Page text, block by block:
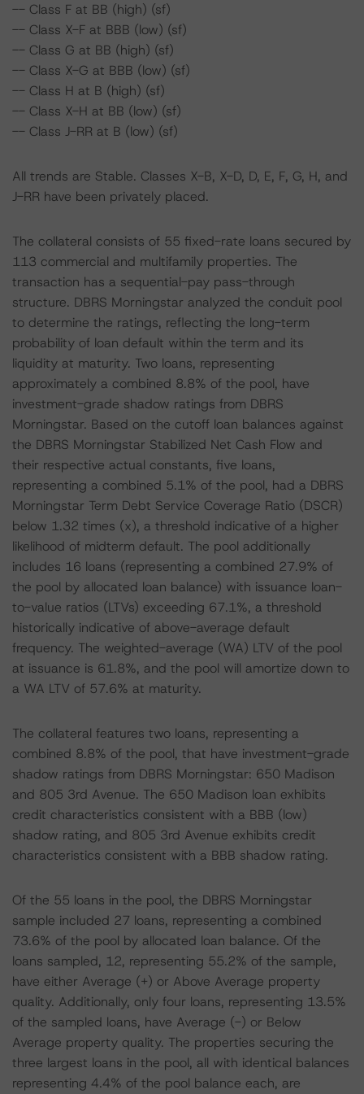
-- Class F at BB (high) (sf)
-- Class X-F at BBB (low) (sf)
-- Class G at BB (high) (sf)
-- Class X-G at BBB (low) (sf)
-- Class H at B (high) (sf)
-- Class X-H at BB (low) (sf)
-- Class J-RR at B (low) (sf)
All trends are Stable. Classes X-B, X-D, D, E, F, G, H, and
J-RR have been privately placed.
The collateral consists of 55 fixed-rate loans secured by
113 commercial and multifamily properties. The
transaction has a sequential-pay pass-through
structure. DBRS Morningstar analyzed the conduit pool
to determine the ratings, reflecting the long-term
probability of loan default within the term and its
liquidity at maturity. Two loans, representing
approximately a combined 8.8% of the pool, have
investment-grade shadow ratings from DBRS
Morningstar. Based on the cutoff loan balances against
the DBRS Morningstar Stabilized Net Cash Flow and
their respective actual constants, five loans,
representing a combined 5.1% of the pool, had a DBRS
Morningstar Term Debt Service Coverage Ratio (DSCR)
below 1.32 times (x), a threshold indicative of a higher
likelihood of midterm default. The pool additionally
includes 16 loans (representing a combined 27.9% of
the pool by allocated loan balance) with issuance loan-
to-value ratios (LTVs) exceeding 67.1%, a threshold
historically indicative of above-average default
frequency. The weighted-average (WA) LTV of the pool
at issuance is 61.8%, and the pool will amortize down to
a WA LTV of 57.6% at maturity.
The collateral features two loans, representing a
combined 8.8% of the pool, that have investment-grade
shadow ratings from DBRS Morningstar: 650 Madison
and 805 3rd Avenue. The 650 Madison loan exhibits
credit characteristics consistent with a BBB (low)
shadow rating, and 805 3rd Avenue exhibits credit
characteristics consistent with a BBB shadow rating.
Of the 55 loans in the pool, the DBRS Morningstar
sample included 27 loans, representing a combined
73.6% of the pool by allocated loan balance. Of the
loans sampled, 12, representing 55.2% of the sample,
have either Average (+) or Above Average property
quality. Additionally, only four loans, representing 13.5%
of the sampled loans, have Average (-) or Below
Average property quality. The properties securing the
three largest loans in the pool, all with identical balances
representing 4.4% of the pool balance each, are